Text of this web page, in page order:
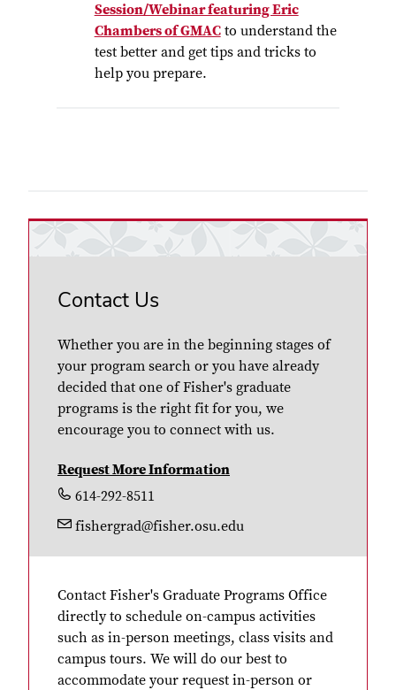
Session/Webinar featuring Eric
Chambers of GMACto understand the
test better and get tips and tricks to
help you prepare.
Contact Us
Whether you are in the beginning stages of
your program search or you have already
decided that one of Fisher's graduate
programs is the right fit for you, we
encourage you to connect with us.
Request More Information
614-292-8511
fishergrad@fisher.osu.edu
Contact Fisher's Graduate Programs Office
directly to schedule on-campus activities
such as in-person meetings, class visits and
campus tours. We will do our best to
accommodate your request in-person or